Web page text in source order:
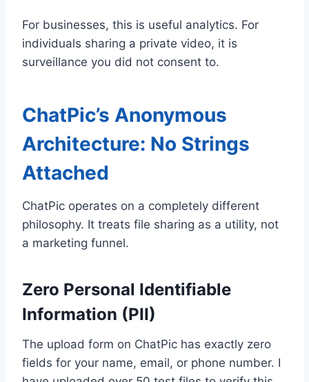
For businesses, this is useful analytics. For
individuals sharing a private video, it is
surveillance you did not consent to.
ChatPic’s Anonymous
Architecture: No Strings
Attached
ChatPic operates on a completely different
philosophy. It treats file sharing as a utility, not
a marketing funnel.
Zero Personal Identifiable
Information (PII)
The upload form on ChatPic has exactly zero
fields for your name, email, or phone number. I